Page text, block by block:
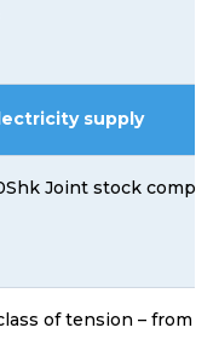
supply
Joint stock
of tension – from 1